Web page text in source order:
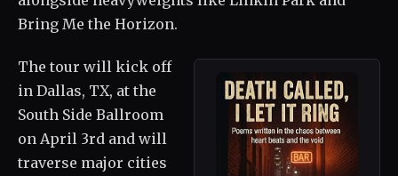
Bring Me the Horizon.
The tour will kick off
in Dallas, TX, at the
South Side Ballroom
on April 3rd and will
traverse major cities